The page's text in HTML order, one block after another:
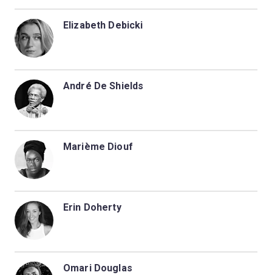
Elizabeth Debicki
André De Shields
Marième Diouf
Erin Doherty
Omari Douglas